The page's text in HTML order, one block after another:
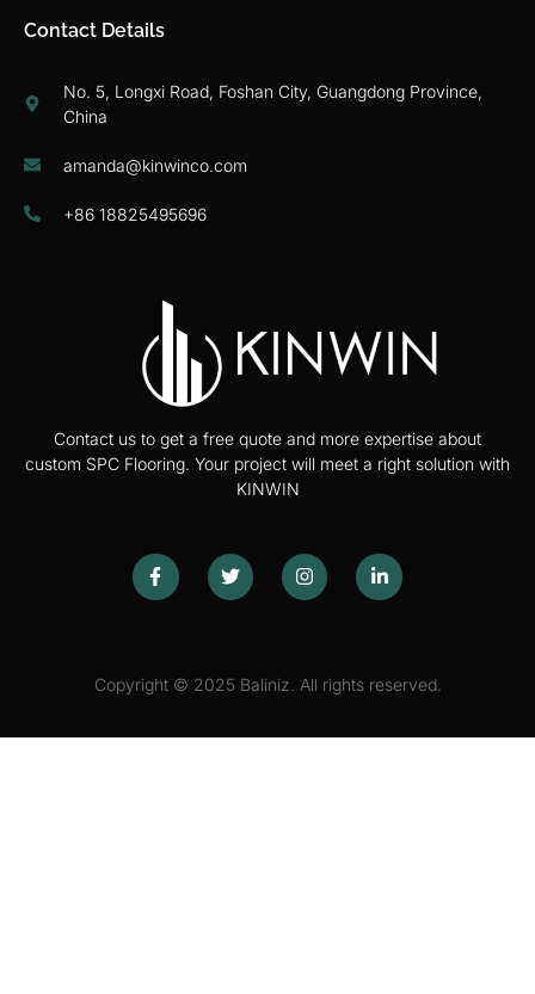
Contact us to get a free quote and more expertise about
custom SPC Flooring. Your project will meet a right solution with
KINWIN
Copyright © 2025 Baliniz. All rights reserved.
Contact Details
No. 5, Longxi Road, Foshan City, Guangdong Province,
China
amanda@kinwinco.com
+86 18825495696